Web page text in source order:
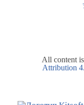
All content
Attribution